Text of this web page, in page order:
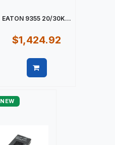
EATON 9355 20/30K...
$1,424.92
NEW